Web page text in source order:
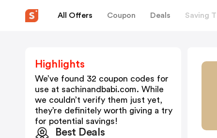
All Offers Coupon Deals Saving
Highlights
We’ve found 32 coupon codes for
use at sachinandbabi.com. While
we couldn’t verify them just yet,
they’re definitely worth giving a try
for potential savings!
Best Deals